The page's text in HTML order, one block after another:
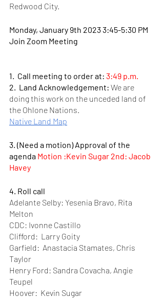
Redwood City.
Monday, January 9th 2023 3:45-5:30 PM
Join Zoom Meeting
1.  Call meeting to order at: 3:49 p.m.
2.  Land Acknowledgement: We are
doing this work on the unceded land of
the Ohlone Nations.
Native Land Map
3. (Need a motion) Approval of the
agenda Motion :Kevin Sugar 2nd: Jacob
Havey
4. Roll call
Adelante Selby: Yesenia Bravo, Rita
Melton
CDC: Ivonne Castillo
Clifford:  Larry Goity
Garfield:  Anastacia Stamates, Chris
Taylor
Henry Ford: Sandra Covacha, Angie
Teupel
Hoover:  Kevin Sugar